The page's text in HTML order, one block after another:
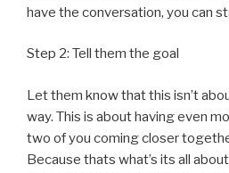
have the conversation, you can
Step 2: Tell them the goal
Let them know that this isn’t
way. This is about having even
two of you coming closer
Because thats what’s its all